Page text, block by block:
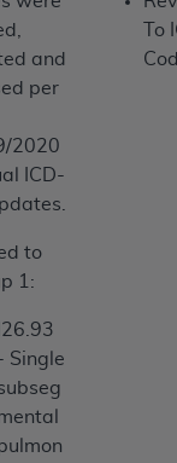
and
per
2020
ICD-
to
1:
I26.93
Single